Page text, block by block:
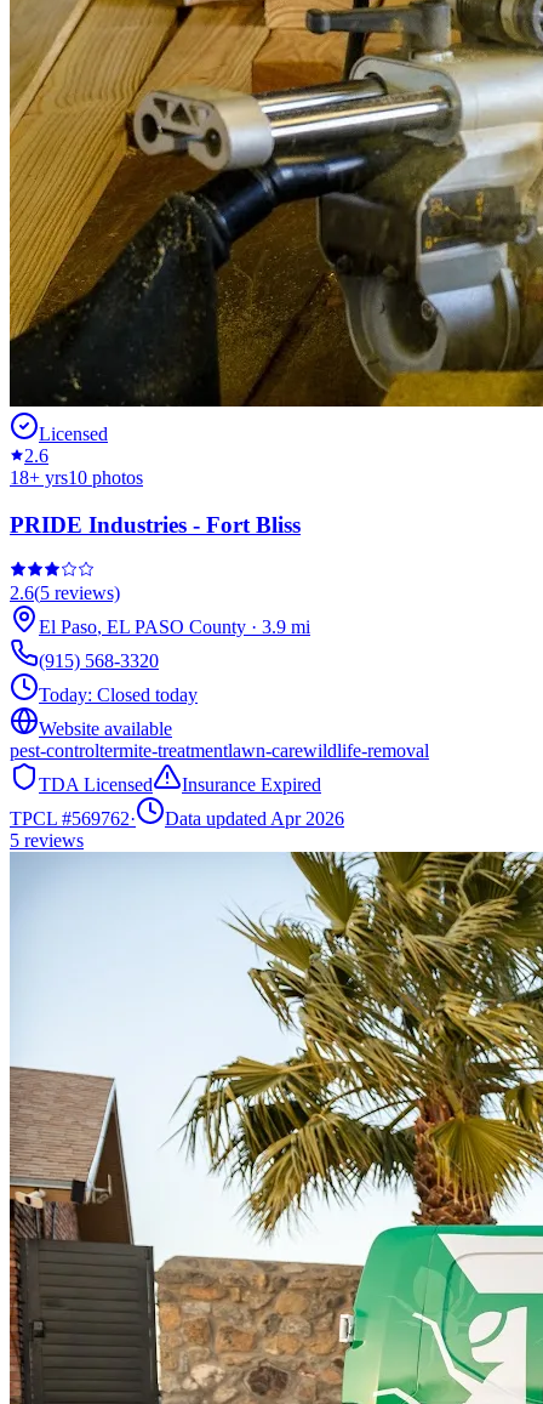
Licensed
2.6
18+ yrs10 photos
PRIDE Industries - Fort Bliss
2.6(5 reviews)
El Paso, EL PASO County · 3.9 mi
(915) 568-3320
Today: Closed today
Website available
pest-controltermite-treatmentlawn-carewildlife-removal
TDA Licensed
Insurance Expired
TPCL #569762·
Data updated Apr 2026
5 reviews